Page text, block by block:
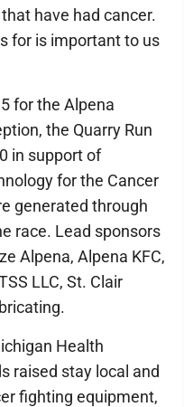
have had cancer.
for is important to us
for the Alpena
the Quarry Run
in support of
for the Cancer
generated through
race. Lead sponsors
Alpena, Alpena KFC,
LLC, St. Clair
Health
raised stay local and
fighting equipment,